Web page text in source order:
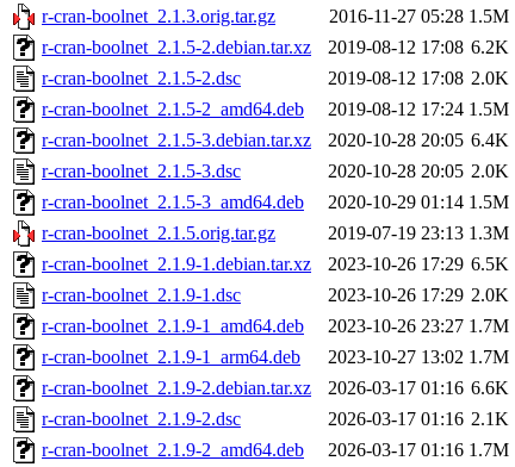
r-cran-boolnet_2.1.3.orig.tar.gz
2016-11-27 05:28 1.5M
r-cran-boolnet_2.1.5-2.debian.tar.xz
2019-08-12 17:08 6.2K
r-cran-boolnet_2.1.5-2.dsc
2019-08-12 17:08 2.0K
r-cran-boolnet_2.1.5-2_amd64.deb
2019-08-12 17:24 1.5M
r-cran-boolnet_2.1.5-3.debian.tar.xz
2020-10-28 20:05 6.4K
r-cran-boolnet_2.1.5-3.dsc
2020-10-28 20:05 2.0K
r-cran-boolnet_2.1.5-3_amd64.deb
2020-10-29 01:14 1.5M
r-cran-boolnet_2.1.5.orig.tar.gz
2019-07-19 23:13 1.3M
r-cran-boolnet_2.1.9-1.debian.tar.xz
2023-10-26 17:29 6.5K
r-cran-boolnet_2.1.9-1.dsc
2023-10-26 17:29 2.0K
r-cran-boolnet_2.1.9-1_amd64.deb
2023-10-26 23:27 1.7M
r-cran-boolnet_2.1.9-1_arm64.deb
2023-10-27 13:02 1.7M
r-cran-boolnet_2.1.9-2.debian.tar.xz
2026-03-17 01:16 6.6K
r-cran-boolnet_2.1.9-2.dsc
2026-03-17 01:16 2.1K
r-cran-boolnet_2.1.9-2_amd64.deb
2026-03-17 01:16 1.7M